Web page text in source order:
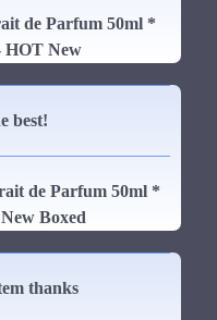
de Parfum 50ml *
HOT New
best!
de Parfum 50ml *
Boxed
thanks